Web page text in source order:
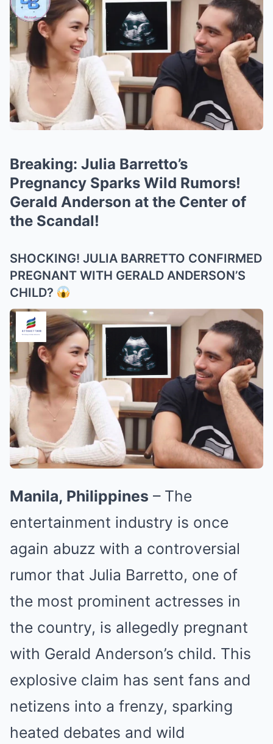
Breaking: Julia Barretto’s
Pregnancy Sparks Wild Rumors!
Gerald Anderson at the Center of
the Scandal!
SHOCKING! JULIA BARRETTO CONFIRMED
PREGNANT WITH GERALD ANDERSON’S
CHILD?
Manila, Philippines – The
entertainment industry is once
again abuzz with a controversial
rumor that Julia Barretto, one of
the most prominent actresses in
the country, is allegedly pregnant
with Gerald Anderson’s child. This
explosive claim has sent fans and
netizens into a frenzy, sparking
heated debates and wild